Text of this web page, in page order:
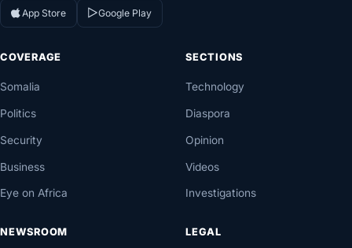
App Store Google Play
COVERAGE
Somalia
Politics
Security
Business
Eye on Africa
SECTIONS
Technology
Diaspora
Opinion
Videos
Investigations
NEWSROOM LEGAL